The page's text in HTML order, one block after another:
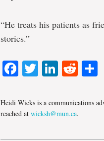
“He treats his patients as
stories.”
Facebook
Twitter
Heidi Wicks is a communications
reached at wicksh@mun.ca.